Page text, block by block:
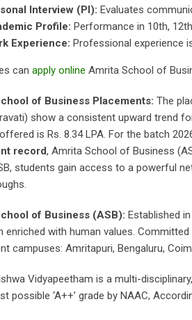
Interview (PI): Evaluates
Profile: Performance in 10th,
Experience: Professional experience
can apply online Amrita School of
of Business Placements: The
show a consistent upward trend
is Rs. 8.34 LPA. For the batch
record, Amrita School of Business
students gain access to a powerful
of Business (ASB): Established
enriched with human values.
campuses: Amritapuri, Bengaluru,
Vidyapeetham is a multi-
possible ‘A++’ grade by NAAC,